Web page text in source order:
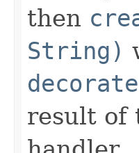
then
String)
result of